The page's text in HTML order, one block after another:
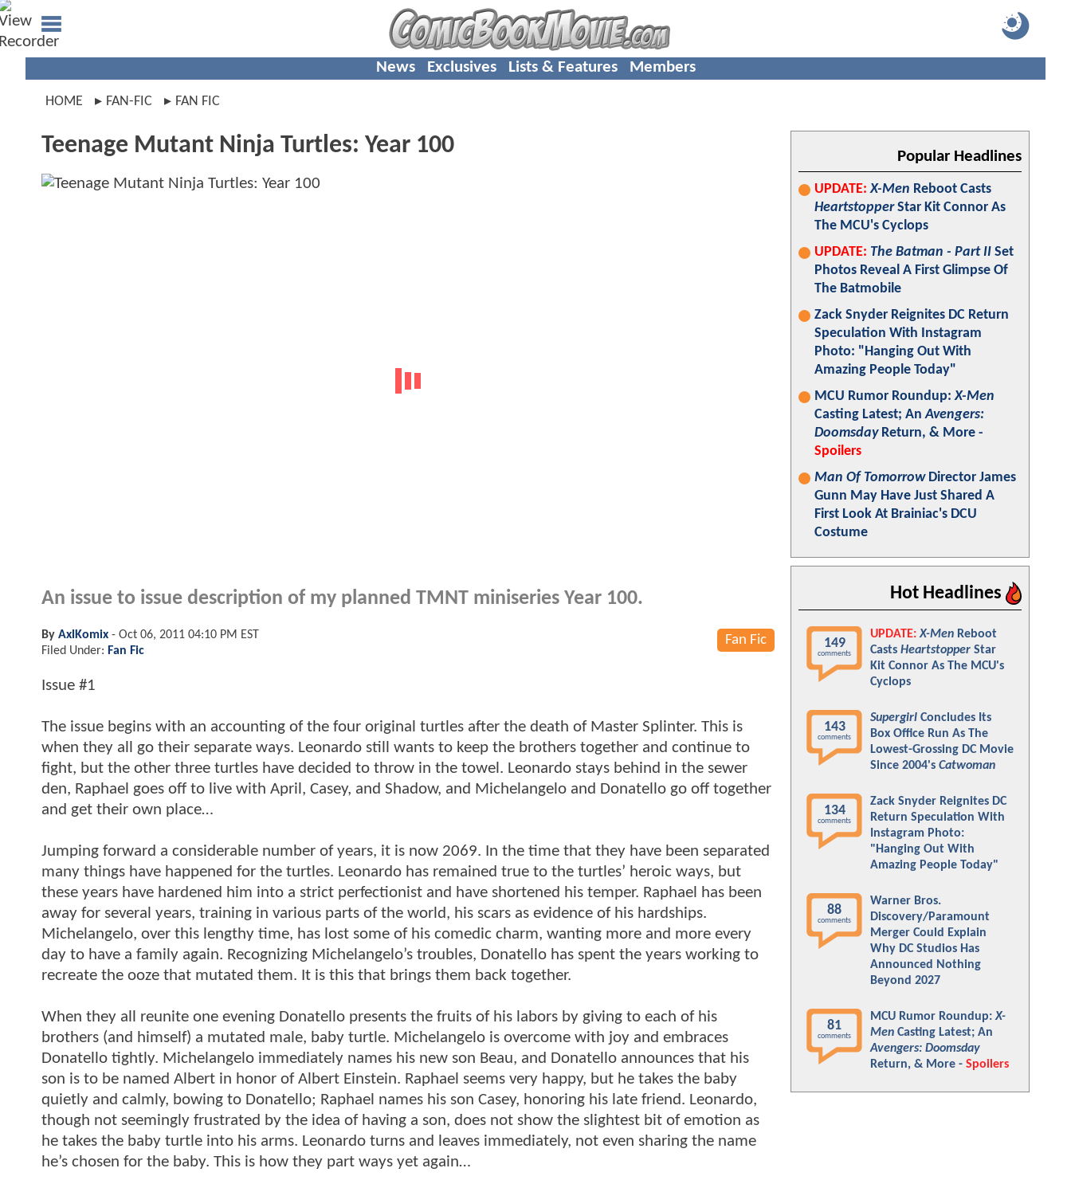
News Exclusives Lists & Features Members
HOME FAN-FIC FAN FIC
Teenage Mutant Ninja Turtles: Year 100
An issue to issue description of my planned TMNT miniseries Year 100.
Fan Fic
By AxlKomix - Oct 06, 2011 04:10 PM EST
Filed Under: Fan Fic
Issue #1
The issue begins with an accounting of the four original turtles after the death of Master Splinter. This is
when they all go their separate ways. Leonardo still wants to keep the brothers together and continue to
fight, but the other three turtles have decided to throw in the towel. Leonardo stays behind in the sewer
den, Raphael goes off to live with April, Casey, and Shadow, and Michelangelo and Donatello go off together
and get their own place…
Jumping forward a considerable number of years, it is now 2069. In the time that they have been separated
many things have happened for the turtles. Leonardo has remained true to the turtles’ heroic ways, but
these years have hardened him into a strict perfectionist and have shortened his temper. Raphael has been
away for several years, training in various parts of the world, his scars as evidence of his hardships.
Michelangelo, over this lengthy time, has lost some of his comedic charm, wanting more and more every
day to have a family again. Recognizing Michelangelo’s troubles, Donatello has spent the years working to
recreate the ooze that mutated them. It is this that brings them back together.
When they all reunite one evening Donatello presents the fruits of his labors by giving to each of his
brothers (and himself) a mutated male, baby turtle. Michelangelo is overcome with joy and embraces
Donatello tightly. Michelangelo immediately names his new son Beau, and Donatello announces that his
son is to be named Albert in honor of Albert Einstein. Raphael seems very happy, but he takes the baby
quietly and calmly, bowing to Donatello; Raphael names his son Casey, honoring his late friend. Leonardo,
though not seemingly frustrated by the idea of having a son, does not show the slightest bit of emotion as
he takes the baby turtle into his arms. Leonardo turns and leaves immediately, not even sharing the name
he’s chosen for the baby. This is how they part ways yet again…
Popular Headlines
UPDATE: X-Men Reboot Casts
HeartstopperStar Kit Connor As
The MCU's Cyclops
UPDATE: The Batman - Part II Set
Photos Reveal A First Glimpse Of
The Batmobile
Zack Snyder Reignites DC Return
Speculation With Instagram
Photo: "Hanging Out With
Amazing People Today"
MCU Rumor Roundup:X-Men
Casting Latest; AnAvengers:
DoomsdayReturn, & More -
Spoilers
Man Of TomorrowDirector James
Gunn May Have Just Shared A
First Look At Brainiac's DCU
Costume
Hot Headlines
149
comments
UPDATE: X-Men Reboot
Casts Heartstopper Star
Kit Connor As The MCU's
Cyclops
143
comments
Supergirl Concludes Its
Box Office Run As The
Lowest-Grossing DC Movie
Since 2004's Catwoman
134
comments
Zack Snyder Reignites DC
Return Speculation With
Instagram Photo:
"Hanging Out With
Amazing People Today"
88
comments
Warner Bros.
Discovery/Paramount
Merger Could Explain
Why DC Studios Has
Announced Nothing
Beyond 2027
81
comments
MCU Rumor Roundup:X-
Men Casting Latest; An
Avengers: Doomsday
Return, & More - Spoilers